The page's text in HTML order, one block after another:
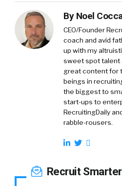
By Noel
CEO/Founder
coach and avid
up with my
sweet spot talent
great content for
beings in
the biggest to
start-ups to
RecruitingDaily
rabble-rousers.
Recruit Smarter